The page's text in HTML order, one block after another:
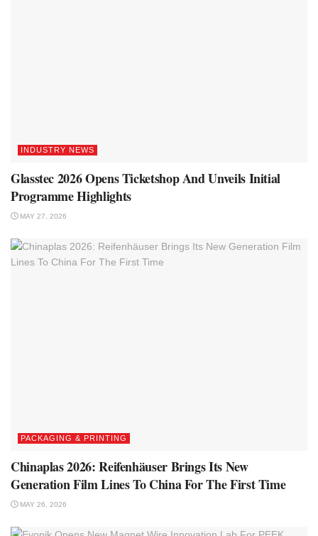
INDUSTRY NEWS
Glasstec 2026 Opens Ticketshop And Unveils Initial
Programme Highlights
MAY 27, 2026
PACKAGING & PRINTING
Chinaplas 2026: Reifenhäuser Brings Its New
Generation Film Lines To China For The First Time
MAY 26, 2026